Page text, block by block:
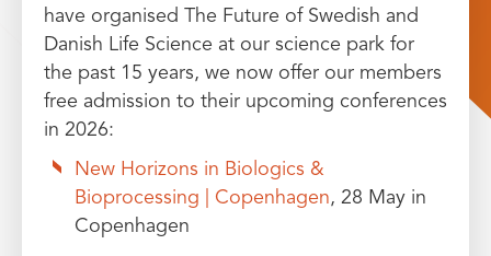
have organised The Future of Swedish and
Danish Life Science at our science park for
the past 15 years, we now offer our members
free admission to their upcoming conferences
in 2026:
New Horizons in Biologics &
Bioprocessing | Copenhagen, 28 May in
Copenhagen